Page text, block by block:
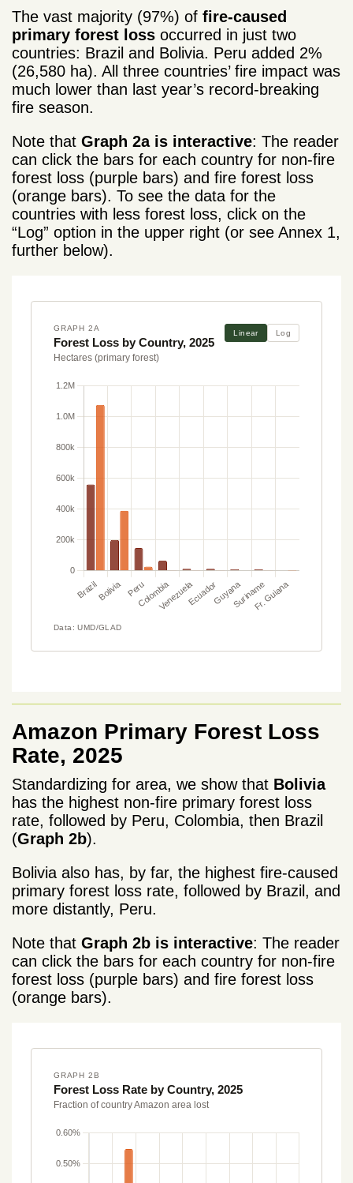
The vast majority (97%) of fire-caused
primary forest loss occurred in just two
countries: Brazil and Bolivia. Peru added 2%
(26,580 ha). All three countries’ fire impact was
much lower than last year’s record-breaking
fire season.
Note that Graph 2a is interactive: The reader
can click the bars for each country for non-fire
forest loss (purple bars) and fire forest loss
(orange bars). To see the data for the
countries with less forest loss, click on the
“Log” option in the upper right (or see Annex 1,
further below).
Amazon Primary Forest Loss
Rate, 2025
Standardizing for area, we show that Bolivia
has the highest non-fire primary forest loss
rate, followed by Peru, Colombia, then Brazil
(Graph 2b).
Bolivia also has, by far, the highest fire-caused
primary forest loss rate, followed by Brazil, and
more distantly, Peru.
Note that Graph 2b is interactive: The reader
can click the bars for each country for non-fire
forest loss (purple bars) and fire forest loss
(orange bars).